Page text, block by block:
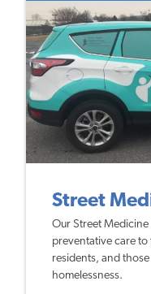
Street
Our Street
preventative care to
residents, and
homelessness.